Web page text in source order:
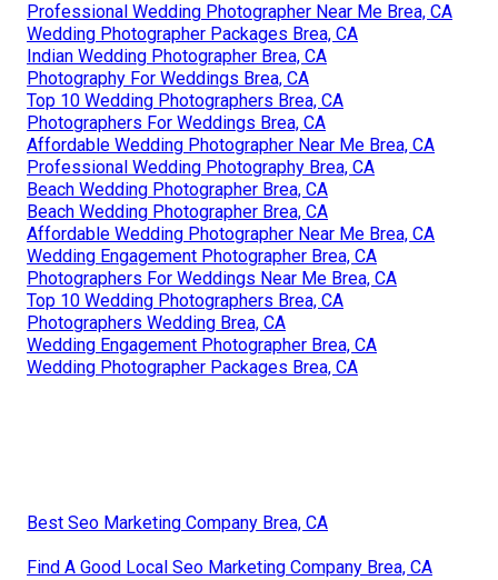
Professional Wedding Photographer Near Me Brea, CA
Wedding Photographer Packages Brea, CA
Indian Wedding Photographer Brea, CA
Photography For Weddings Brea, CA
Top 10 Wedding Photographers Brea, CA
Photographers For Weddings Brea, CA
Affordable Wedding Photographer Near Me Brea, CA
Professional Wedding Photography Brea, CA
Beach Wedding Photographer Brea, CA
Beach Wedding Photographer Brea, CA
Affordable Wedding Photographer Near Me Brea, CA
Wedding Engagement Photographer Brea, CA
Photographers For Weddings Near Me Brea, CA
Top 10 Wedding Photographers Brea, CA
Photographers Wedding Brea, CA
Wedding Engagement Photographer Brea, CA
Wedding Photographer Packages Brea, CA
Best Seo Marketing Company Brea, CA
Find A Good Local Seo Marketing Company Brea, CA